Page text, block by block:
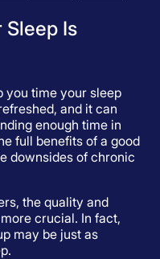
Sleep Is
you time your sleep
and it can
enough time in
full benefits of a good
downsides of chronic
the quality and
crucial. In fact,
may be just as